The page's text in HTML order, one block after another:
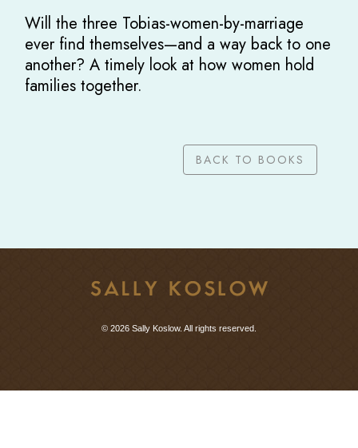
Will the three Tobias-women-by-marriage
ever find themselves—and a way back to one
another? A timely look at how women hold
families together.
BACK TO BOOKS
© 2026 Sally Koslow. All rights reserved.